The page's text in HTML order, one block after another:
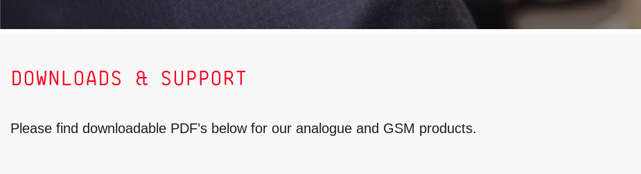
DOWNLOADS & SUPPORT
Please find downloadable PDF’s below for our analogue and GSM products.